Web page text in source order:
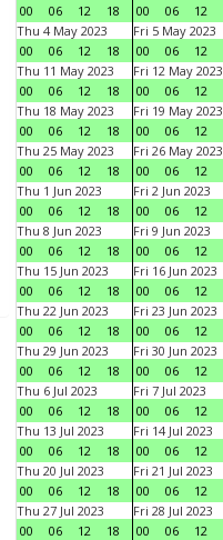
00
06 12 18
00
06 12
Thu 4 May 2023
00
06 12 18
Fri 5 May 2023
00
06 12
Thu 11 May 2023
00
06 12 18
Fri 12 May 2023
00
06 12
Thu 18 May 2023
00
06 12 18
Fri 19 May 2023
00
06 12
Thu 25 May 2023
00
06 12 18
Fri 26 May 2023
00
06 12
Thu 1 Jun 2023
00
06 12 18
Fri 2 Jun 2023
00
06 12
Thu 8 Jun 2023
00
06 12 18
Fri 9 Jun 2023
00
06 12
Thu 15 Jun 2023
00
06 12 18
Fri 16 Jun 2023
00
06 12
Thu 22 Jun 2023
00
06 12 18
Fri 23 Jun 2023
00
06 12
Thu 29 Jun 2023
00
06 12 18
Fri 30 Jun 2023
00
06 12
Thu 6 Jul 2023
00
06 12 18
Fri 7 Jul 2023
00
06 12
Thu 13 Jul 2023
00
06 12 18
Fri 14 Jul 2023
00
06 12
Thu 20 Jul 2023
00
06 12 18
Fri 21 Jul 2023
00
06 12
Thu 27 Jul 2023
00
06 12 18
Fri 28 Jul 2023
00
06 12